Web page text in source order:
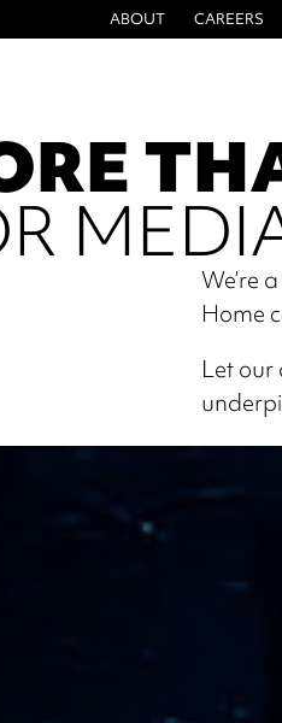
ABOUT CAREERS
We’re
Home
Let